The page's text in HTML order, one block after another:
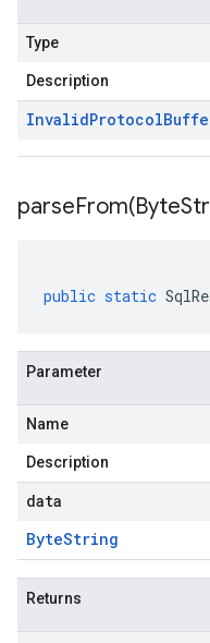
Type
Description
InvalidProtocol
parseFrom(Byte
public static
Parameter
Name
Description
data
ByteString
Returns